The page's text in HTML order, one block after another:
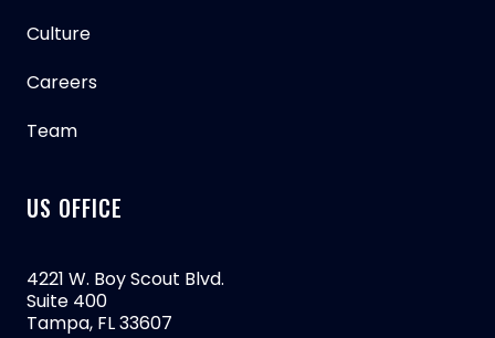
Culture
Careers
Team
US OFFICE
4221 W. Boy Scout Blvd.
Suite 400
Tampa, FL 33607